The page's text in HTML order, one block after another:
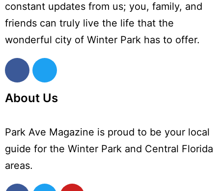
constant updates from us; you, family, and
friends can truly live the life that the
wonderful city of Winter Park has to offer.
About Us
Park Ave Magazine is proud to be your local
guide for the Winter Park and Central Florida
areas.